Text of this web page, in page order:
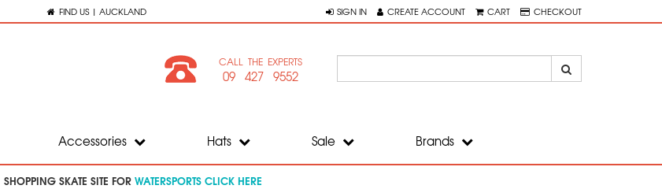
FIND US | AUCKLAND SIGN IN CREATE ACCOUNT CART CHECKOUT
CALL THE EXPERTS
09 427 9552
Accessories Hats Sale Brands
SHOPPING SKATE SITE FOR WATERSPORTS CLICK HERE